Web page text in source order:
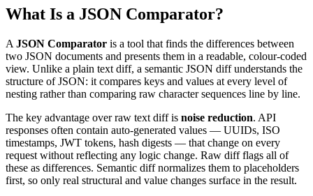
What Is a JSON Comparator?
A JSON Comparator is a tool that finds the differences between
two JSON documents and presents them in a readable, colour-coded
view. Unlike a plain text diff, a semantic JSON diff understands the
structure of JSON: it compares keys and values at every level of
nesting rather than comparing raw character sequences line by line.
The key advantage over raw text diff is noise reduction. API
responses often contain auto-generated values — UUIDs, ISO
timestamps, JWT tokens, hash digests — that change on every
request without reflecting any logic change. Raw diff flags all of
these as differences. Semantic diff normalizes them to placeholders
first, so only real structural and value changes surface in the result.